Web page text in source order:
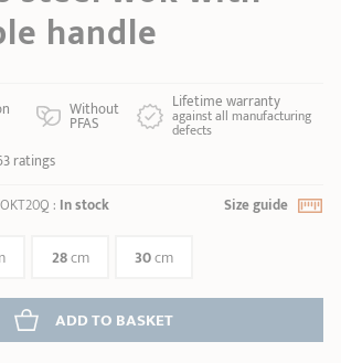
handle
Without
PFAS
Lifetime warranty
against all manufacturing
defects
ratings
: In stock Size guide
28cm 30cm
ADD TO BASKET